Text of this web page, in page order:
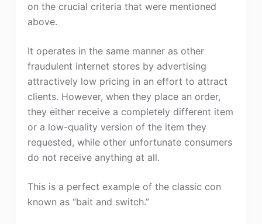
on the crucial criteria that were mentioned
above.
It operates in the same manner as other
fraudulent internet stores by advertising
attractively low pricing in an effort to attract
clients. However, when they place an order,
they either receive a completely different item
or a low-quality version of the item they
requested, while other unfortunate consumers
do not receive anything at all.
This is a perfect example of the classic con
known as “bait and switch.”